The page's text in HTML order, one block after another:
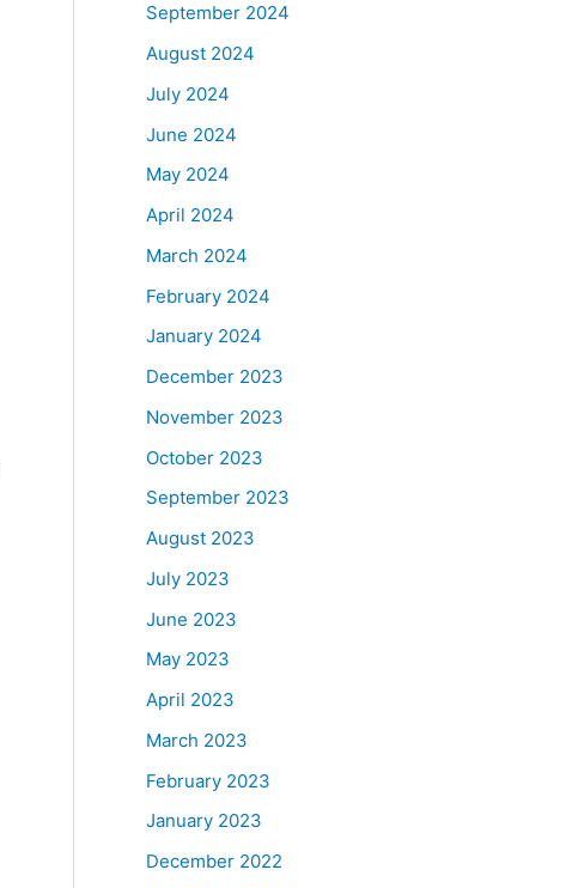
September 2024
August 2024
July 2024
June 2024
May 2024
April 2024
March 2024
February 2024
January 2024
December 2023
November 2023
October 2023
September 2023
August 2023
July 2023
June 2023
May 2023
April 2023
March 2023
February 2023
January 2023
December 2022